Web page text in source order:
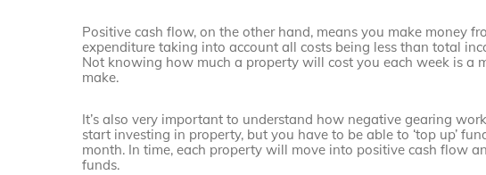
Positive cash flow, on the other hand, means you make money
expenditure taking into account all costs being less than total
Not knowing how much a property will cost you each week is a
make.
It’s also very important to understand how negative gearing
start investing in property, but you have to be able to ‘top up’
month. In time, each property will move into positive cash flow
funds.